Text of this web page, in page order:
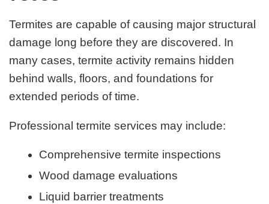
Termites are capable of causing major structural
damage long before they are discovered. In
many cases, termite activity remains hidden
behind walls, floors, and foundations for
extended periods of time.
Professional termite services may include:
Comprehensive termite inspections
Wood damage evaluations
Liquid barrier treatments